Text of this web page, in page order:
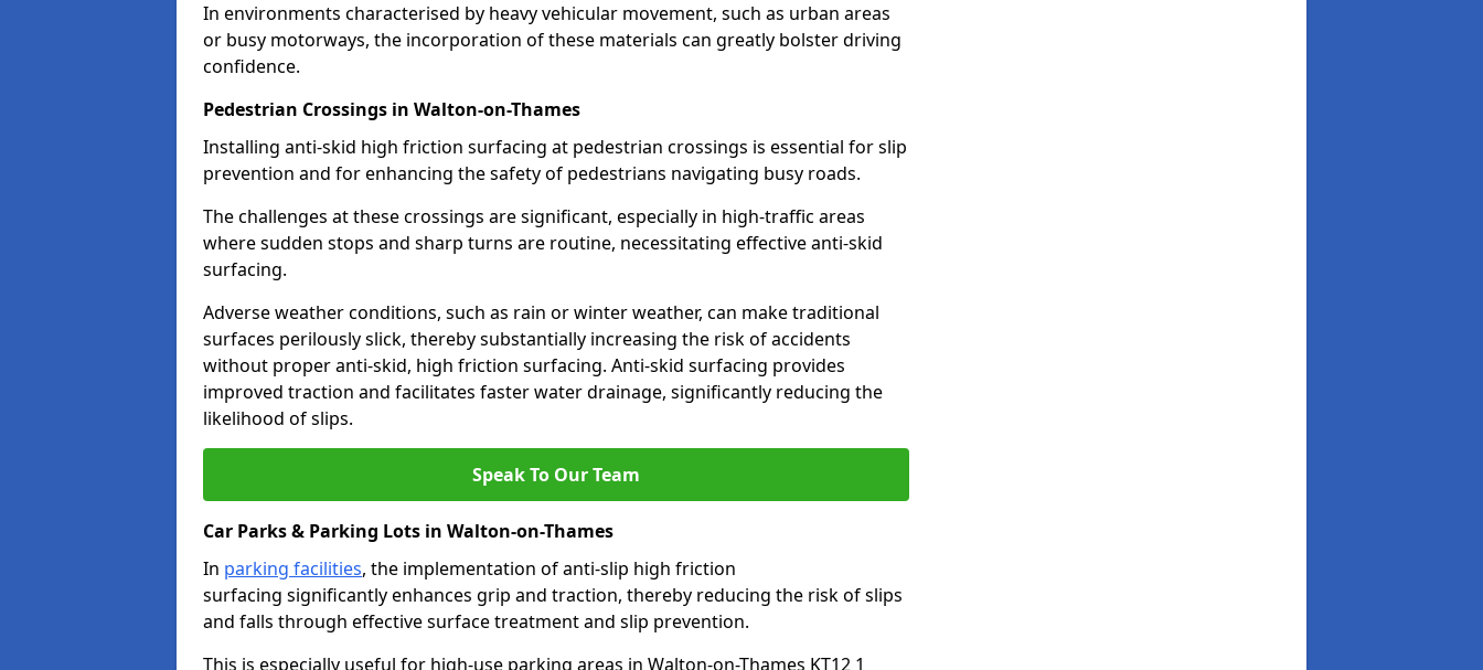
In environments characterised by heavy vehicular movement, such as urban areas
or busy motorways, the incorporation of these materials can greatly bolster driving
confidence.
Pedestrian Crossings in Walton-on-Thames
Installing anti-skid high friction surfacing at pedestrian crossings is essential for slip
prevention and for enhancing the safety of pedestrians navigating busy roads.
The challenges at these crossings are significant, especially in high-traffic areas
where sudden stops and sharp turns are routine, necessitating effective anti-skid
surfacing.
Adverse weather conditions, such as rain or winter weather, can make traditional
surfaces perilously slick, thereby substantially increasing the risk of accidents
without proper anti-skid, high friction surfacing. Anti-skid surfacing provides
improved traction and facilitates faster water drainage, significantly reducing the
likelihood of slips.
Speak To Our Team
Car Parks & Parking Lots in Walton-on-Thames
In parking facilities, the implementation of anti-slip high friction
surfacing significantly enhances grip and traction, thereby reducing the risk of slips
and falls through effective surface treatment and slip prevention.
This is especially useful for high-use parking areas in Walton-on-Thames KT12 1